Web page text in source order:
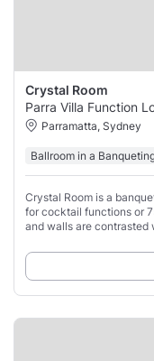
Crystal Room
Parra Villa Function
Parramatta, Sydney
Ballroom in a
Crystal Room is a
for cocktail functions or
and walls are contrasted